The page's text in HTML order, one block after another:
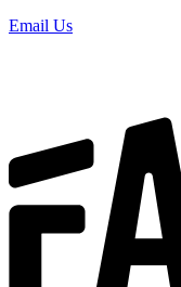
Email Us